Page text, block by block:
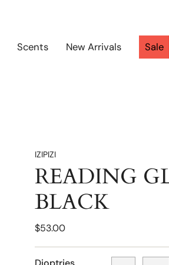
Scents New Arrivals Sale
IZIPIZI
READING
BLACK
$53.00